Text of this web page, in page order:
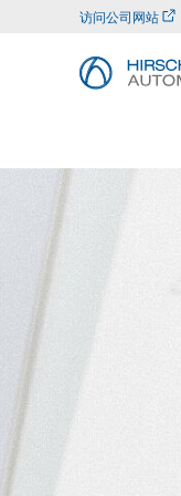
访问公司网站